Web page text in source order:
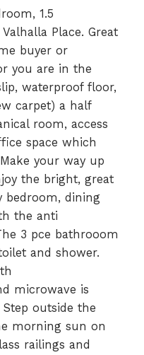
1.5
Place. Great
buyer or
you are in the
waterproof floor,
carpet) a half
room, access
space which
your way up
the bright, great
bedroom, dining
the anti
3 pce bathrooom
and shower.
microwave is
outside the
morning sun on
railings and